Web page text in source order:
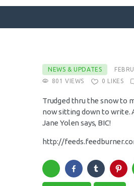
SURFACE DESIGNS
ABOUT KATIE
KATIE’S BOOKS
FOR WRITERS
CONTACT
NEWS & UPDATES
801 VIEWS 0 LIKES
Trudged thru the snow to
now sitting down to write.
Jane Yolen says, BIC!
http://